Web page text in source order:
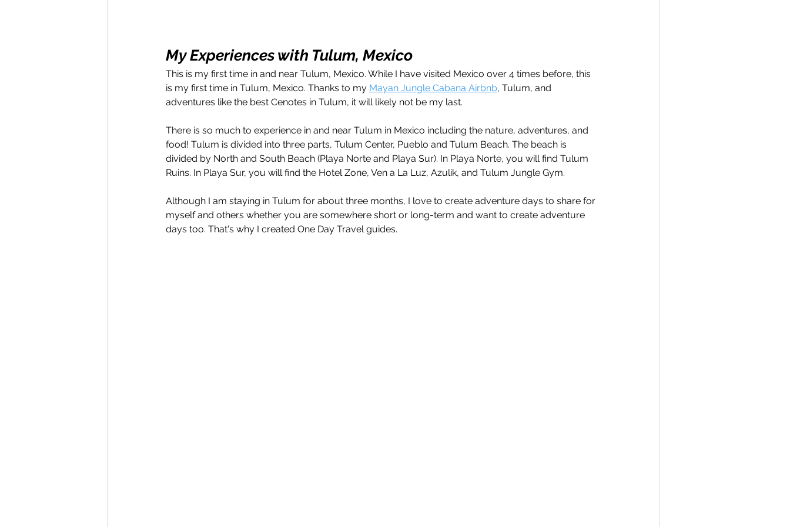
My Experiences with Tulum, Mexico
This is my first time in and near Tulum, Mexico. While I have visited Mexico over 4 times before, this
is my first time in Tulum, Mexico. Thanks to my Mayan Jungle Cabana Airbnb, Tulum, and
adventures like the best Cenotes in Tulum, it will likely not be my last.
There is so much to experience in and near Tulum in Mexico including the nature, adventures, and
food! Tulum is divided into three parts, Tulum Center, Pueblo and Tulum Beach. The beach is
divided by North and South Beach (Playa Norte and Playa Sur). In Playa Norte, you will find Tulum
Ruins. In Playa Sur, you will find the Hotel Zone, Ven a La Luz, Azulik, and Tulum Jungle Gym.
Although I am staying in Tulum for about three months, I love to create adventure days to share for
myself and others whether you are somewhere short or long-term and want to create adventure
days too. That's why I created One Day Travel guides.